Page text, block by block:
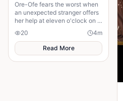
Ore-Ofe fears the worst when
an unexpected stranger offers
her help at eleven o'clock on a
dangerous night. Years later, a
twist of fate reunites them......
20 4m
Read More